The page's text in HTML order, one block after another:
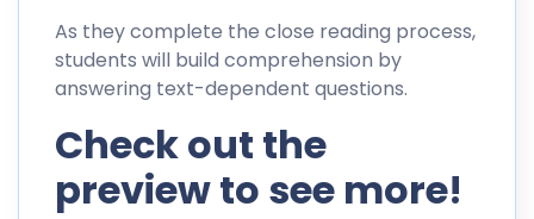
As they complete the close reading process,
students will build comprehension by
answering text-dependent questions.
Check out the
preview to see more!